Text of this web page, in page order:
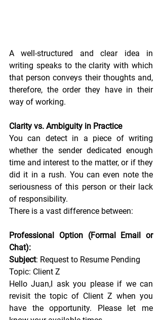
A well-structured and clear idea in
writing speaks to the clarity with which
that person conveys their thoughts and,
therefore, the order they have in their
way of working.
Clarity vs. Ambiguity in Practice
You can detect in a piece of writing
whether the sender dedicated enough
time and interest to the matter, or if they
did it in a rush. You can even note the
seriousness of this person or their lack
of responsibility.
There is a vast difference between:
Professional Option (Formal Email or
Chat):
Subject: Request to Resume Pending
Topic: Client Z
Hello Juan,I ask you please if we can
revisit the topic of Client Z when you
have the opportunity. Please let me